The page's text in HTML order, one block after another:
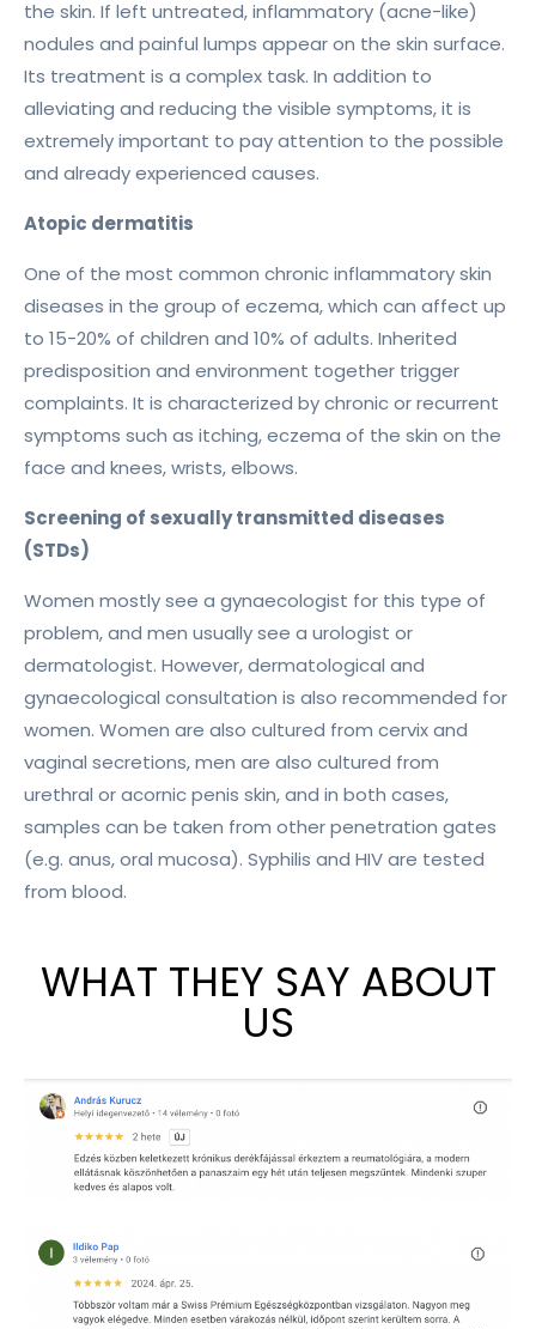
the skin. If left untreated, inflammatory (acne-like)
nodules and painful lumps appear on the skin surface.
Its treatment is a complex task. In addition to
alleviating and reducing the visible symptoms, it is
extremely important to pay attention to the possible
and already experienced causes.
Atopic dermatitis
One of the most common chronic inflammatory skin
diseases in the group of eczema, which can affect up
to 15-20% of children and 10% of adults. Inherited
predisposition and environment together trigger
complaints. It is characterized by chronic or recurrent
symptoms such as itching, eczema of the skin on the
face and knees, wrists, elbows.
Screening of sexually transmitted diseases
(STDs)
Women mostly see a gynaecologist for this type of
problem, and men usually see a urologist or
dermatologist. However, dermatological and
gynaecological consultation is also recommended for
women. Women are also cultured from cervix and
vaginal secretions, men are also cultured from
urethral or acornic penis skin, and in both cases,
samples can be taken from other penetration gates
(e.g. anus, oral mucosa). Syphilis and HIV are tested
from blood.
WHAT THEY SAY ABOUT
US